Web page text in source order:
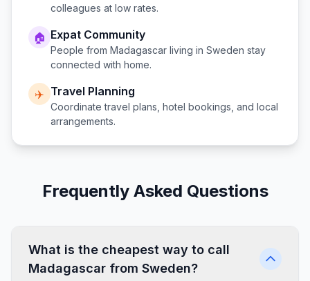
colleagues at low rates.
🏠 Expat Community
People from Madagascar living in Sweden stay
connected with home.
✈️ Travel Planning
Coordinate travel plans, hotel bookings, and local
arrangements.
Frequently Asked Questions
What is the cheapest way to call
Madagascar from Sweden?